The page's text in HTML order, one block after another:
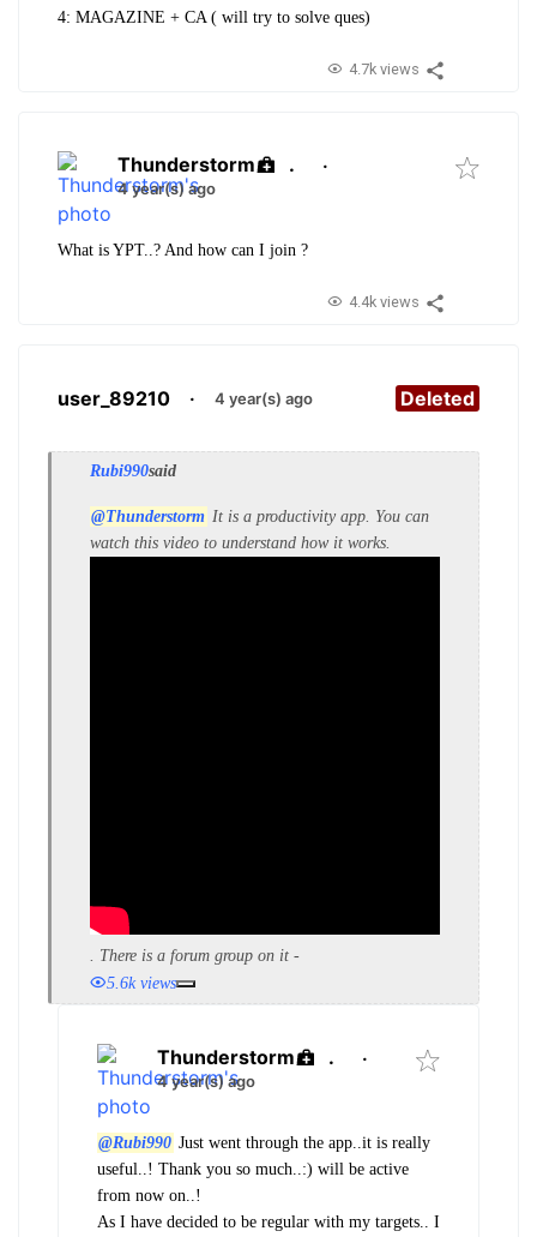
4: MAGAZINE + CA ( will try to solve ques)
4.7k views
Thunderstorm . ·
4 year(s) ago
What is YPT..? And how can I join ?
4.4k views
user_89210 · 4 year(s) ago Deleted
Rubi990said
@Thunderstorm It is a productivity app. You can
watch this video to understand how it works.
. There is a forum group on it -
5.6k views
Thunderstorm . ·
4 year(s) ago
@Rubi990 Just went through the app..it is really
useful..! Thank you so much..:) will be active
from now on..!
As I have decided to be regular with my targets.. I